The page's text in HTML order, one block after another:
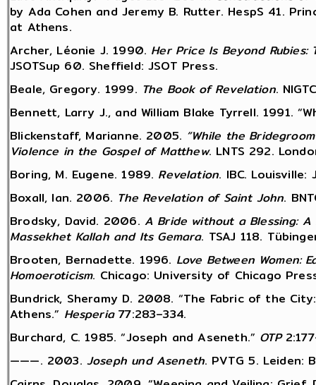
by Ada Cohen and Jeremy B. Rutter. HespS 41.
at Athens.
Archer, Léonie J. 1990. Her Price Is Beyond Rubies:
JSOTSup 60. Sheffield: JSOT Press.
Beale, Gregory. 1999. The Book of Revelation.
Bennett, Larry J., and William Blake Tyrrell. 1991.
Blickenstaff, Marianne. 2005. “While the
Violence in the Gospel of Matthew. LNTS 292.
Boring, M. Eugene. 1989. Revelation. IBC. Louisville:
Boxall, Ian. 2006. The Revelation of Saint John.
Brodsky, David. 2006. A Bride without a Blessing:
Massekhet Kallah and Its Gemara. TSAJ 118.
Brooten, Bernadette. 1996. Love Between Women:
Homoeroticism. Chicago: University of Chicago
Bundrick, Sheramy D. 2008. “The Fabric of the
Athens.” Hesperia77:283–334.
Burchard, C. 1985. “Joseph and Aseneth.” OTP
———. 2003. Joseph und Aseneth. PVTG 5. Leiden: